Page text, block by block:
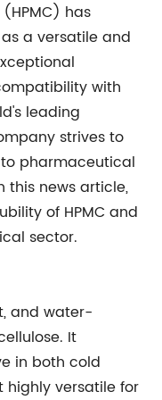
has
a versatile and
with
leading
strives to
pharmaceutical
this news article,
of HPMC and
sector.
and water-
It
in both cold
versatile for